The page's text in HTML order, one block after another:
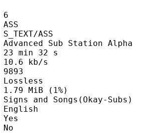
ASS
Station Alpha
32 s
s
(1%)
Subs)